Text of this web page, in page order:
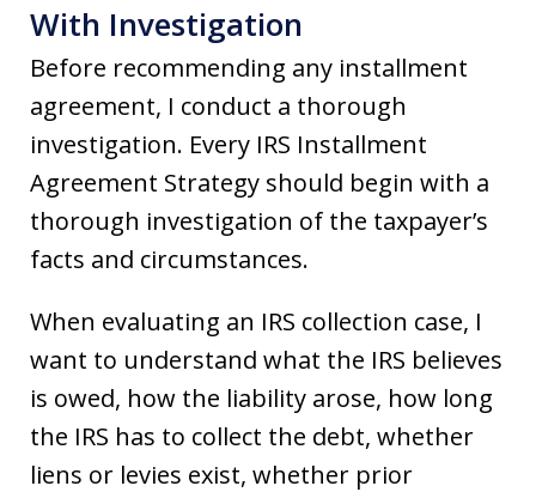
With Investigation
Before recommending any installment
agreement, I conduct a thorough
investigation. Every IRS Installment
Agreement Strategy should begin with a
thorough investigation of the taxpayer’s
facts and circumstances.
When evaluating an IRS collection case, I
want to understand what the IRS believes
is owed, how the liability arose, how long
the IRS has to collect the debt, whether
liens or levies exist, whether prior